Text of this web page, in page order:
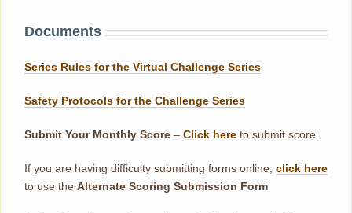
Documents
Series Rules for the Virtual Challenge Series
Safety Protocols for the Challenge Series
Submit Your Monthly Score – Click here to submit score.
If you are having difficulty submitting forms online, click here
to use the Alternate Scoring Submission Form